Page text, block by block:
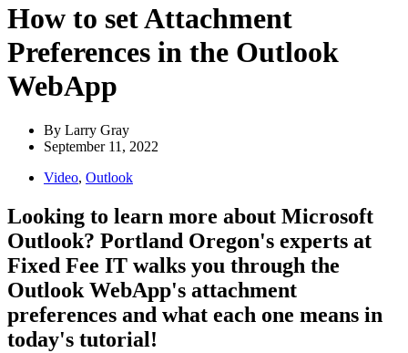
How to set Attachment
Preferences in the Outlook
WebApp
By Larry Gray
September 11, 2022
Video, Outlook
Looking to learn more about Microsoft
Outlook? Portland Oregon's experts at
Fixed Fee IT walks you through the
Outlook WebApp's attachment
preferences and what each one means in
today's tutorial!